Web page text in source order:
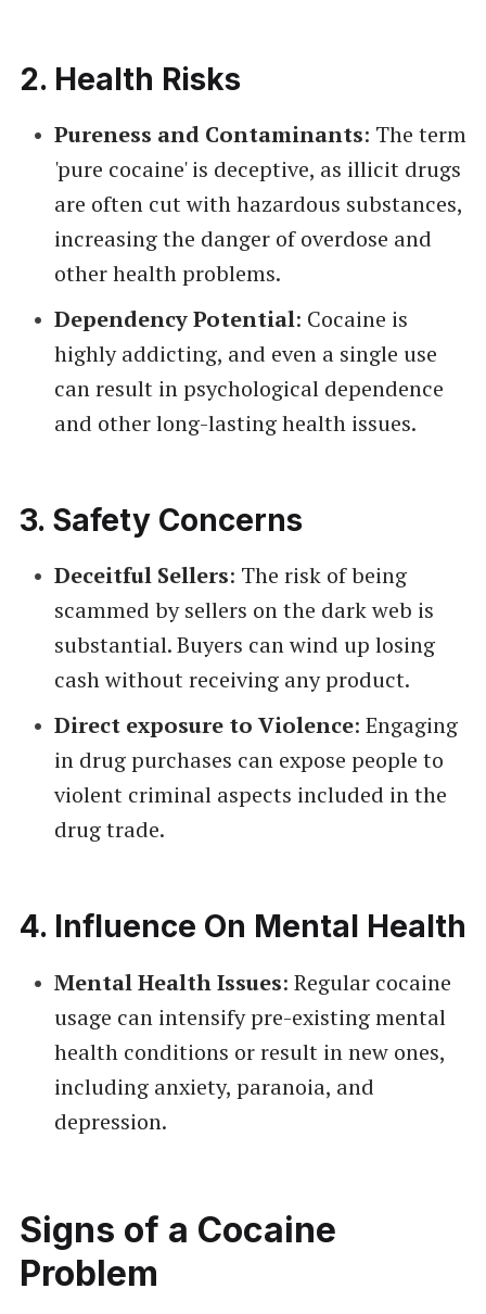
2. Health Risks
Pureness and Contaminants: The term
'pure cocaine' is deceptive, as illicit drugs
are often cut with hazardous substances,
increasing the danger of overdose and
other health problems.
Dependency Potential: Cocaine is
highly addicting, and even a single use
can result in psychological dependence
and other long-lasting health issues.
3. Safety Concerns
Deceitful Sellers: The risk of being
scammed by sellers on the dark web is
substantial. Buyers can wind up losing
cash without receiving any product.
Direct exposure to Violence: Engaging
in drug purchases can expose people to
violent criminal aspects included in the
drug trade.
4. Influence On Mental Health
Mental Health Issues: Regular cocaine
usage can intensify pre-existing mental
health conditions or result in new ones,
including anxiety, paranoia, and
depression.
Signs of a Cocaine
Problem